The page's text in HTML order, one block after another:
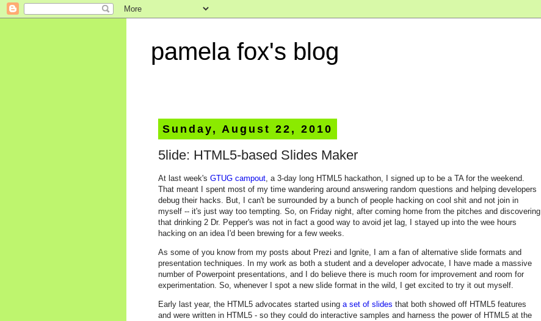
pamela fox's blog
Sunday, August 22, 2010
5lide: HTML5-based Slides Maker
At last week's GTUG campout , a 3-day long HTML5 hackathon, I signed up to be a TA for the weekend.
That meant I spent most of my time wandering around answering random questions and helping developers
debug their hacks. But, I can't be surrounded by a bunch of people hacking on cool shit and not join in
myself -- it's just way too tempting. So, on Friday night, after coming home from the pitches and discovering
that drinking 2 Dr. Pepper's was not in fact a good way to avoid jet lag, I stayed up into the wee hours
hacking on an idea I'd been brewing for a few weeks.
As some of you know from my posts about Prezi and Ignite, I am a fan of alternative slide formats and
presentation techniques. In my work as both a student and a developer advocate, I have made a massive
number of Powerpoint presentations, and I do believe there is much room for improvement and room for
experimentation. So, whenever I spot a new slide format in the wild, I get excited to try it out myself.
Early last year, the HTML5 advocates started using a set of slides that both showed off HTML5 features
and were written in HTML5 - so they could do interactive samples and harness the power of HTML5 at the